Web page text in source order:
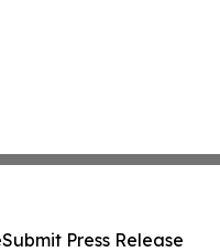
Submit Press Release